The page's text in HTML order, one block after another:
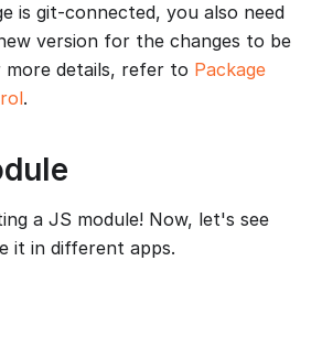
is git-connected, you also need
version for the changes to be
more details, refer to Package
.
a JS module! Now, let's see
it in different apps.